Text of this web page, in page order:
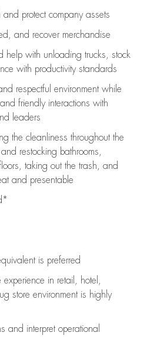
protect company assets
and recover merchandise
help with unloading trucks, stock
with productivity standards
respectful environment while
friendly interactions with
leaders
the cleanliness throughout the
and restocking bathrooms,
taking out the trash, and
and presentable
is preferred
experience in retail, hotel,
store environment is highly
and interpret operational